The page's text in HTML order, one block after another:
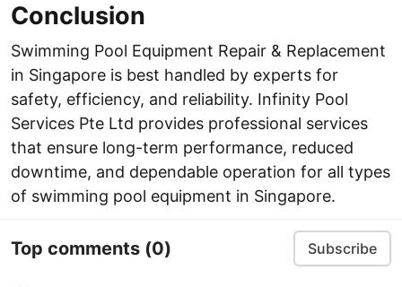
Conclusion
Swimming Pool Equipment Repair & Replacement
in Singapore is best handled by experts for
safety, efficiency, and reliability. Infinity Pool
Services Pte Ltd provides professional services
that ensure long-term performance, reduced
downtime, and dependable operation for all types
of swimming pool equipment in Singapore.
Top comments (0) Subscribe